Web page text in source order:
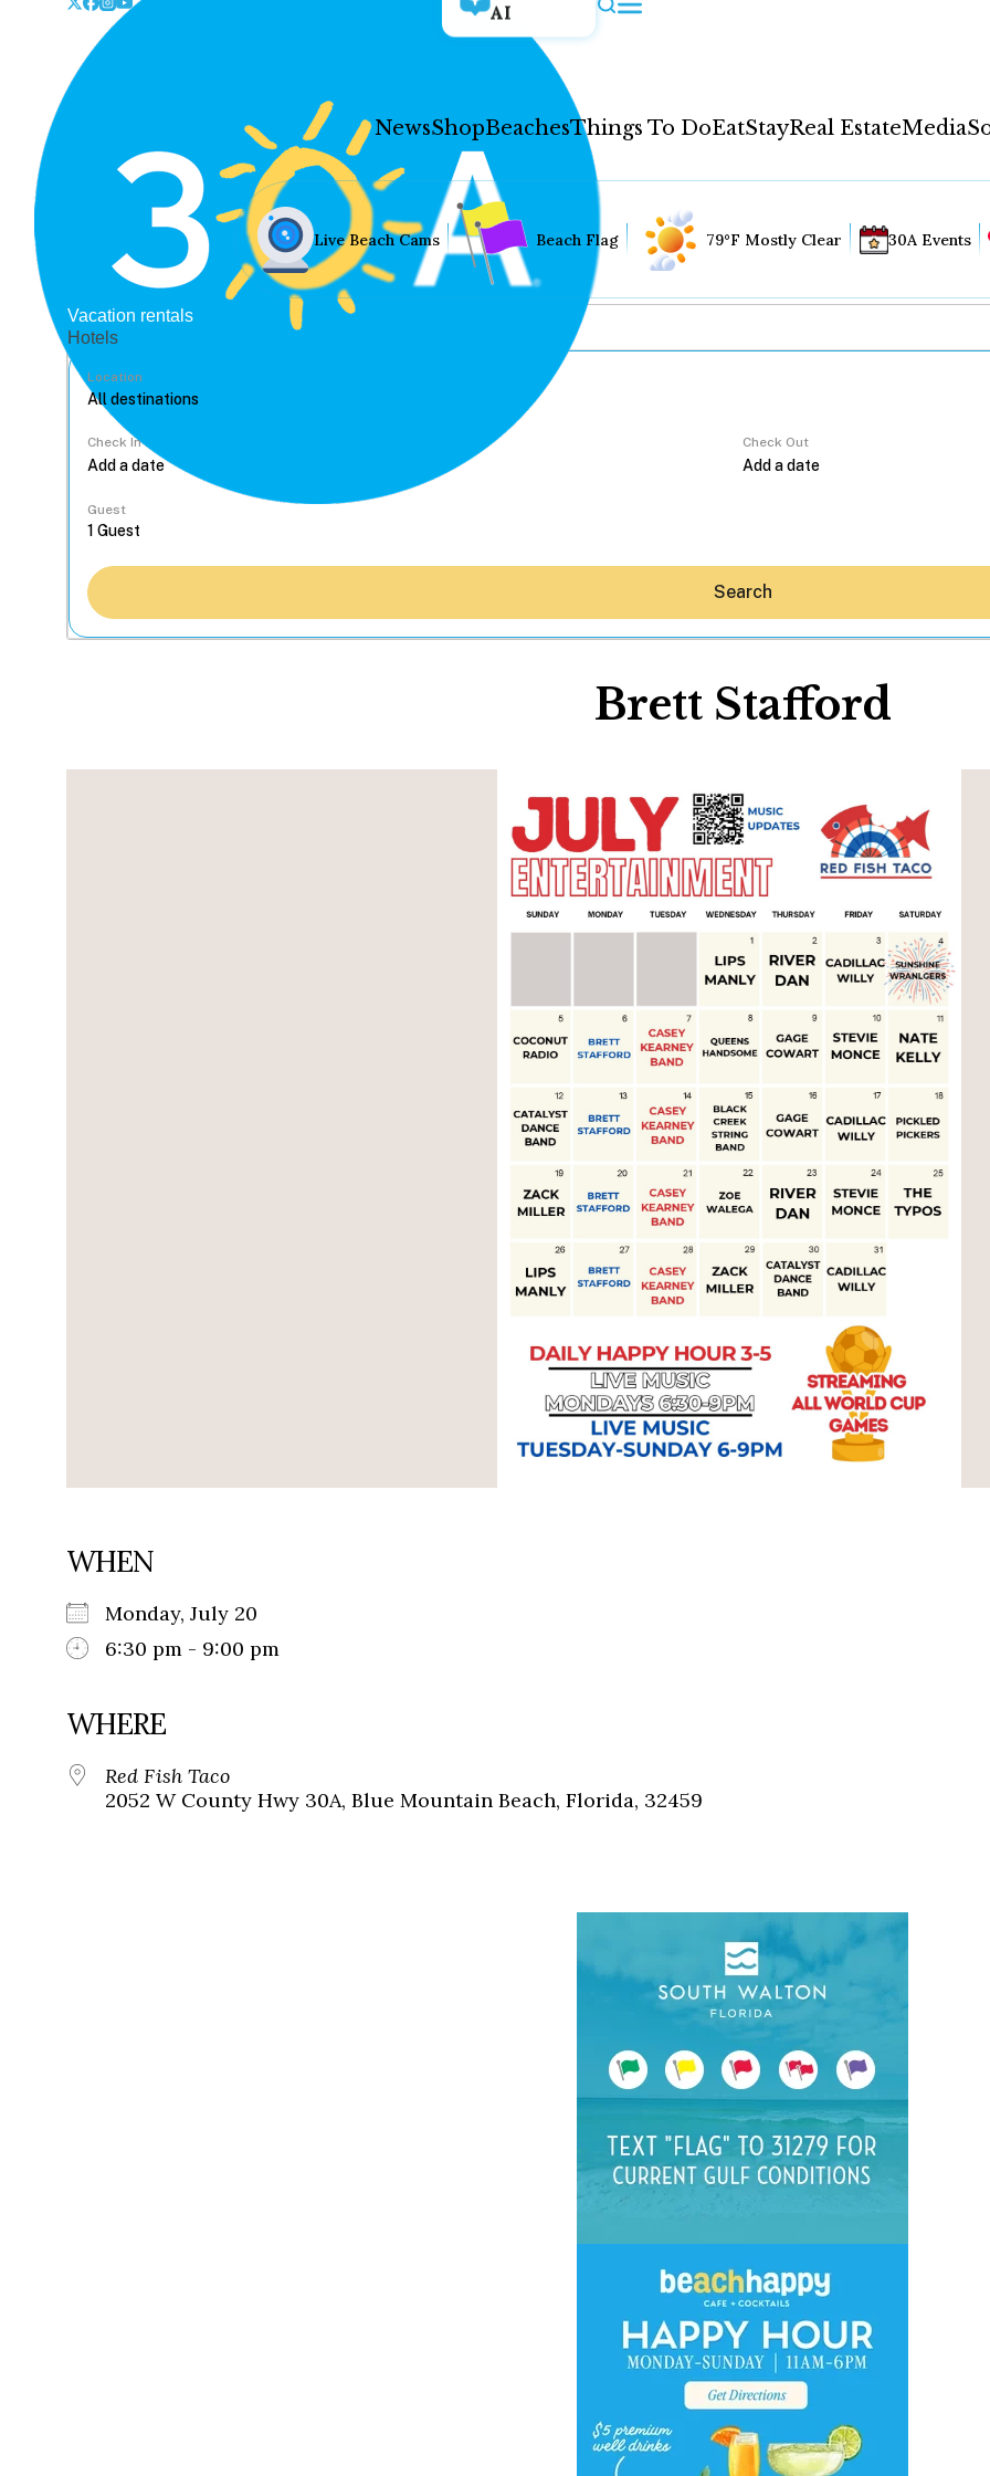
AI
NewsShopBeachesThings To DoEatStayReal EstateMedia
Hey30A AI
News
Shop
Beaches
Things To Do
Eat
Stay
Social
Contact
WELCOME TO 30A
Sign up for beach news and local
chance to win a $500 30A gift basket. One
Live Beach Cams Beach Flag 79°F Mostly Clear 30A Events
Vacation rentals
Hotels
Location
Check In Check Out
Guest
Search
Brett Stafford
WHEN
Monday, July 20
6:30 pm - 9:00 pm
WHERE
Red Fish Taco
2052 W County Hwy 30A, Blue Mountain Beach, Florida, 32459